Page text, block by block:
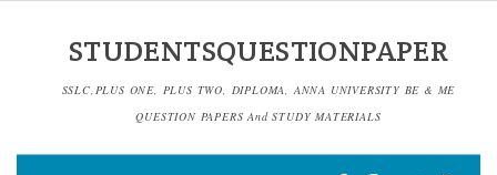
STUDENTSQUESTIONPAPER
SSLC,PLUS ONE, PLUS TWO, DIPLOMA, ANNA UNIVERSITY BE & ME
QUESTION PAPERS And STUDY MATERIALS